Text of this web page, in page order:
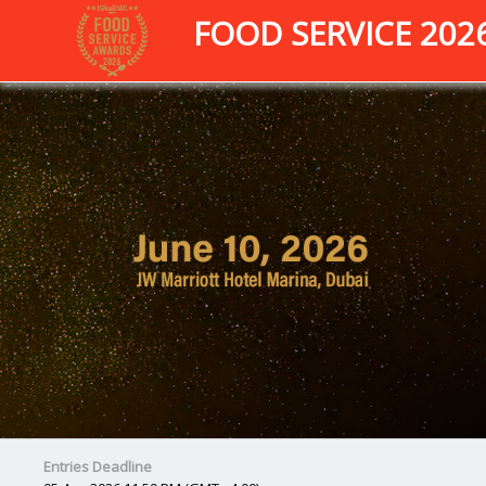
FOOD SERVICE
Entries Deadline